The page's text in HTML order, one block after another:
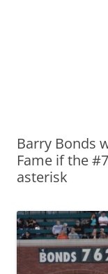
Barry Bonds
Fame if the
asterisk